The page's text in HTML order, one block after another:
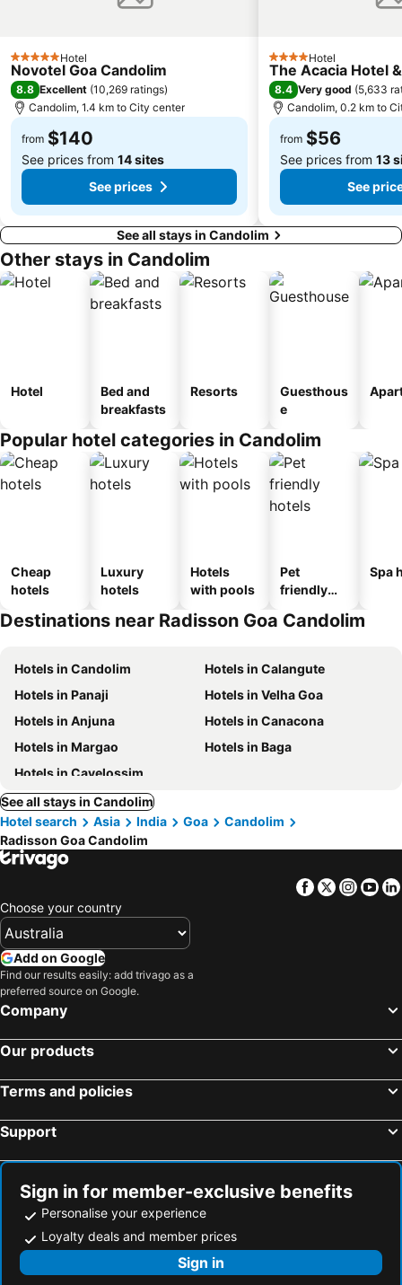
5 Stars Hotel
Novotel Goa Candolim
8.8 Excellent (10,269 ratings)
Candolim, 1.4 km to City center
from $140
See prices from 14 sites
See prices
4 StarsHotel
The Acacia Hotel
8.4 Very good (5,633
Candolim, 0.2 km to
from $56
See prices from 13
See
See all stays in Candolim
Other stays in Candolim
Hotel
Bed and
breakfasts
Resorts
Guesthous
e
Popular hotel categories in Candolim
Cheap
hotels
Luxury
hotels
Hotels
with pools
Pet
friendly
Spa
Destinations near Radisson Goa Candolim
Hotels in Candolim
Hotels in Calangute
Hotels in Panaji
Hotels in Velha Goa
Hotels in Anjuna
Hotels in Canacona
Hotels in Margao
Hotels in Baga
Hotels in Cavelossim
See all stays in Candolim
Hotel search
Asia India Goa
Candolim
Radisson Goa Candolim
Facebook
Twitter
Choose your country
Add on Google
Find our results easily: add trivago as a
preferred source on Google.
Company
Our products
Terms and policies
Support
Sign in for member-exclusive benefits
Personalise your experience
Loyalty deals and member prices
Sign in